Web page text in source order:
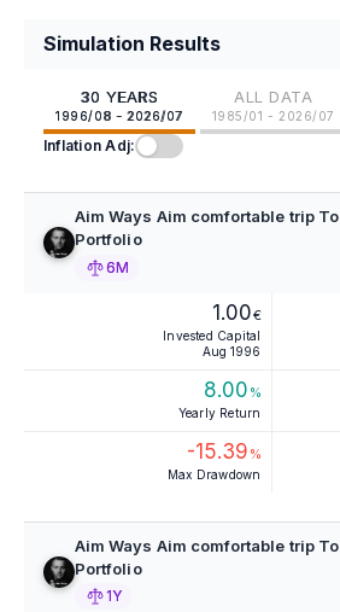
Simulation Results
30 YEARS
1996/08 - 2026/07
ALL DATA
1985/01 - 2026/07
Inflation Adj:
Aim Ways Aim comfortable trip
Portfolio
6M
1.00€
Invested Capital
Aug 1996
8.00 %
Yearly Return
-15.39 %
Max Drawdown
Aim Ways Aim comfortable trip
Portfolio
1Y